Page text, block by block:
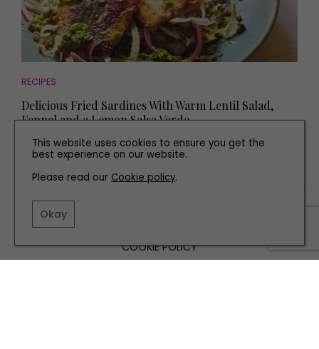
RECIPES
Delicious Fried Sardines With Warm Lentil Salad,
Fennel and a Lemon Salsa Verde
COOKIE POLICY
This website uses cookies to ensure you get the
best experience on our website.
Please read our Cookie policy.
Okay